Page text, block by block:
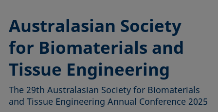
Australasian Society
for Biomaterials and
Tissue Engineering
The 29th Australasian Society for Biomaterials
and Tissue Engineering Annual Conference 2025